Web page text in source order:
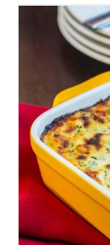
are some
cheese
fare gets